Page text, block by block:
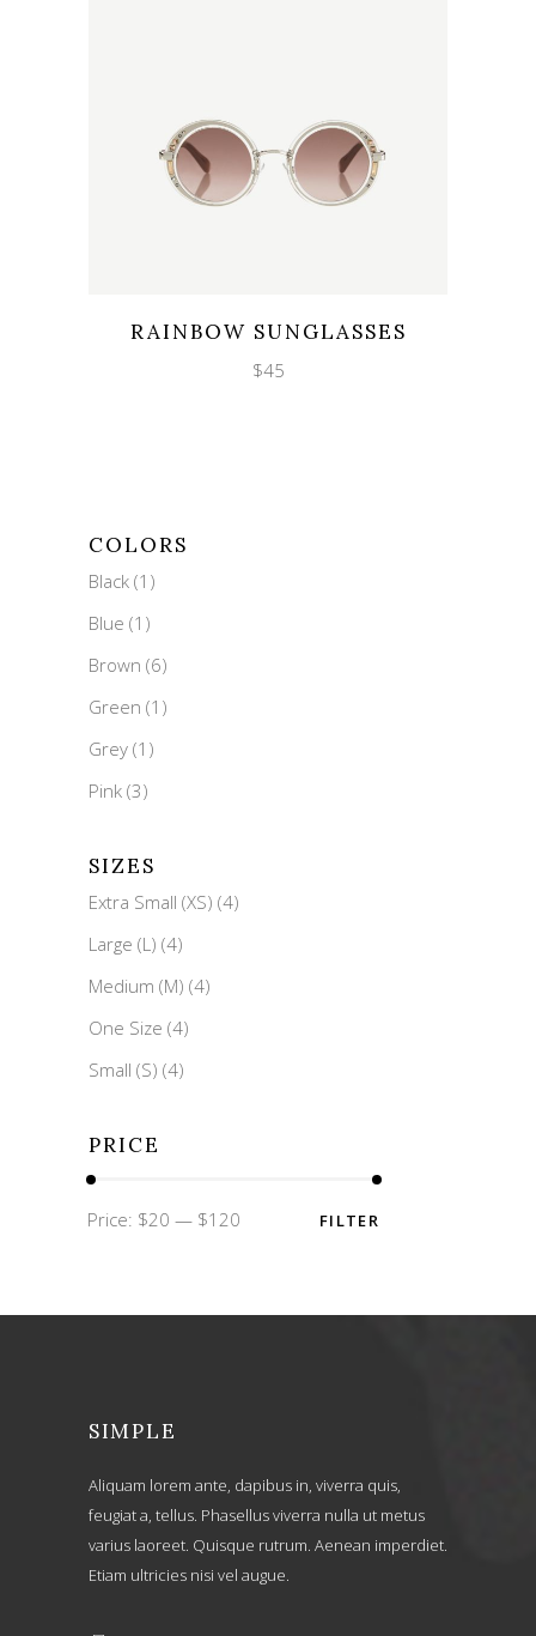
RAINBOW SUNGLASSES
$45
COLORS
Black (1)
Blue (1)
Brown (6)
Green (1)
Grey (1)
Pink (3)
SIZES
Extra Small (XS) (4)
Large (L) (4)
Medium (M) (4)
One Size (4)
Small (S) (4)
PRICE
Min
Max
FILTER
Price: $20 — $120
SIMPLE
Aliquam lorem ante, dapibus in, viverra quis,
feugiat a, tellus. Phasellus viverra nulla ut metus
varius laoreet. Quisque rutrum. Aenean imperdiet.
Etiam ultricies nisi vel augue.